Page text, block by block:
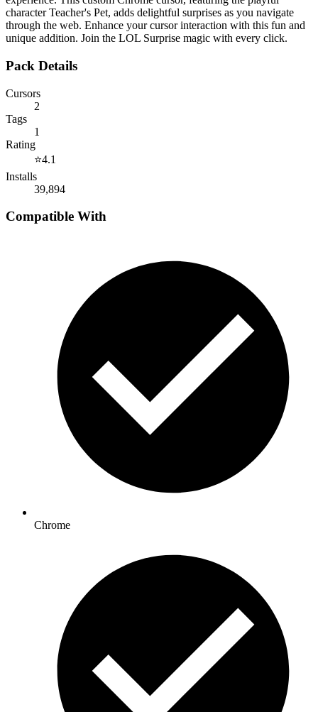
character Teacher's Pet, adds delightful surprises as you navigate
through the web. Enhance your cursor interaction with this fun and
unique addition. Join the LOL Surprise magic with every click.
Pack Details
Cursors
2
Tags
1
Rating
⭐4.1
Installs
39,894
Compatible With
Chrome